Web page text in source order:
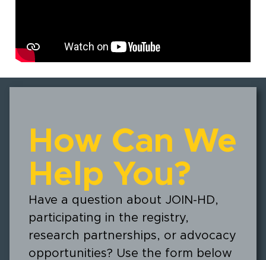
How Can We
Help You?
Have a question about JOIN-HD,
participating in the registry,
research partnerships, or advocacy
opportunities? Use the form below